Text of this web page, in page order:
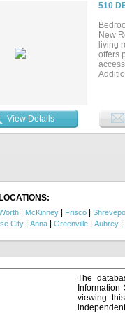
walk
ideal
510
New
living
offers
View Details
McKinney Frisco
City Anna Greenville Aubrey
The
viewing